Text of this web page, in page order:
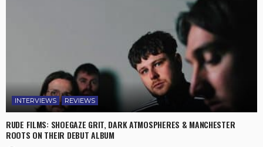
INTERVIEWS REVIEWS
RUDE FILMS: SHOEGAZE GRIT, DARK ATMOSPHERES & MANCHESTER
ROOTS ON THEIR DEBUT ALBUM